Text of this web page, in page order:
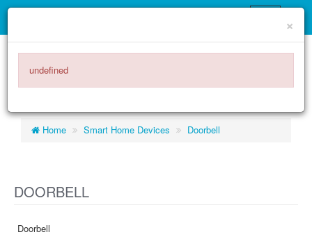
ITEMS -$0.00
Home Smart Home Devices Doorbell
DOORBELL
Doorbell
×
undefined